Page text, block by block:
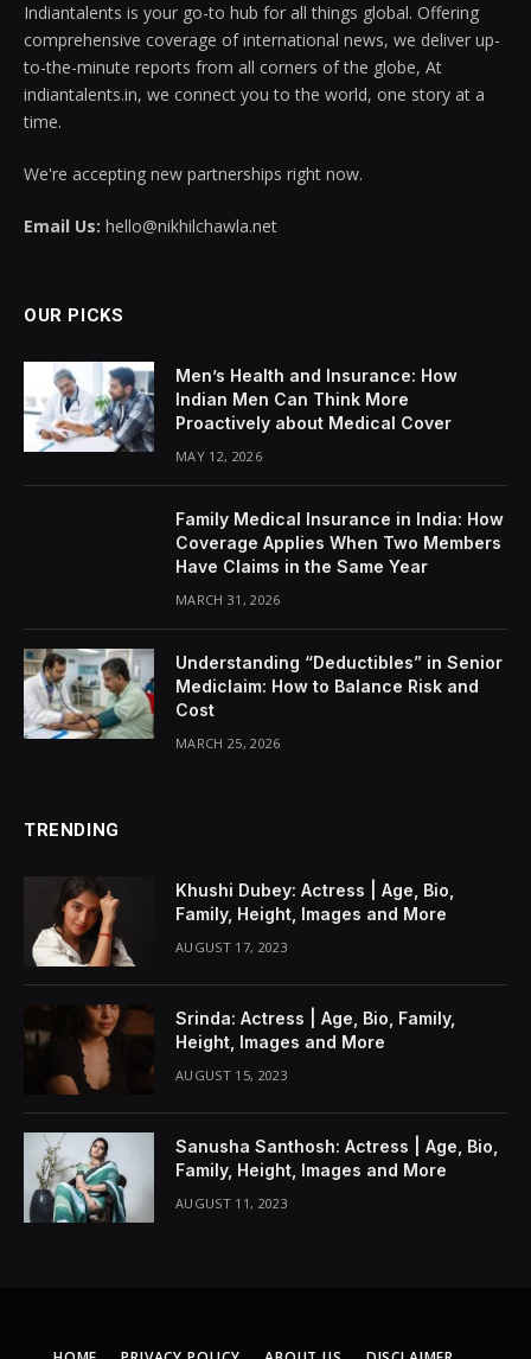
Indiantalents is your go-to hub for all things global. Offering
comprehensive coverage of international news, we deliver up-
to-the-minute reports from all corners of the globe, At
indiantalents.in, we connect you to the world, one story at a
time.
We're accepting new partnerships right now.
Email Us: hello@nikhilchawla.net
OUR PICKS
Men’s Health and Insurance: How
Indian Men Can Think More
Proactively about Medical Cover
MAY 12, 2026
Family Medical Insurance in India: How
Coverage Applies When Two Members
Have Claims in the Same Year
MARCH 31, 2026
Understanding “Deductibles” in Senior
Mediclaim: How to Balance Risk and
Cost
MARCH 25, 2026
TRENDING
Khushi Dubey: Actress | Age, Bio,
Family, Height, Images and More
AUGUST 17, 2023
Srinda: Actress | Age, Bio, Family,
Height, Images and More
AUGUST 15, 2023
Sanusha Santhosh: Actress | Age, Bio,
Family, Height, Images and More
AUGUST 11, 2023